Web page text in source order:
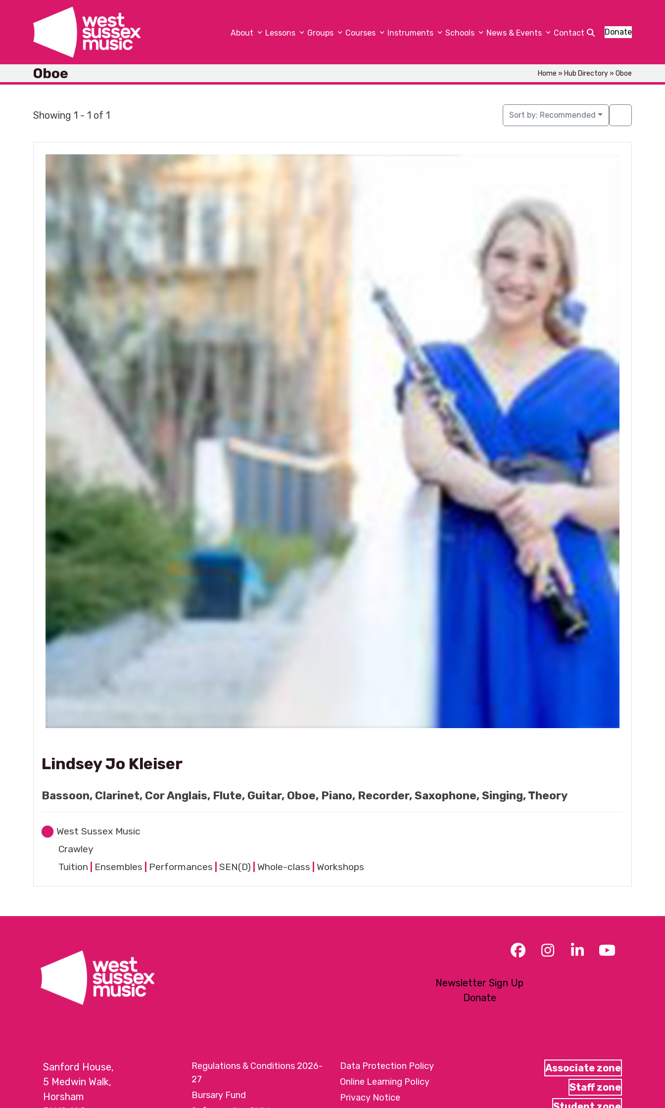
content
About Lessons Groups Courses Instruments Schools News & Events Contact Donate
Oboe Home » Hub Directory» Oboe
Showing 1 - 1 of 1 Sort by: Recommended
Lindsey Jo Kleiser
Bassoon, Clarinet, Cor Anglais, Flute, Guitar, Oboe, Piano, Recorder, Saxophone, Singing, Theory
West Sussex Music
Crawley
Tuition
Ensembles Performances |SEN(D) Whole-class Workshops
Facebook
Instagram
LinkedInYouTube
Newsletter Sign Up
Donate
Sanford House,
5 Medwin Walk,
Horsham
Regulations & Conditions 2026-
27
Bursary Fund
Data Protection Policy
Online Learning Policy
Privacy Notice
Associate zone
Staff zone